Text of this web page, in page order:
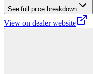
See full price breakdown
View on dealer website